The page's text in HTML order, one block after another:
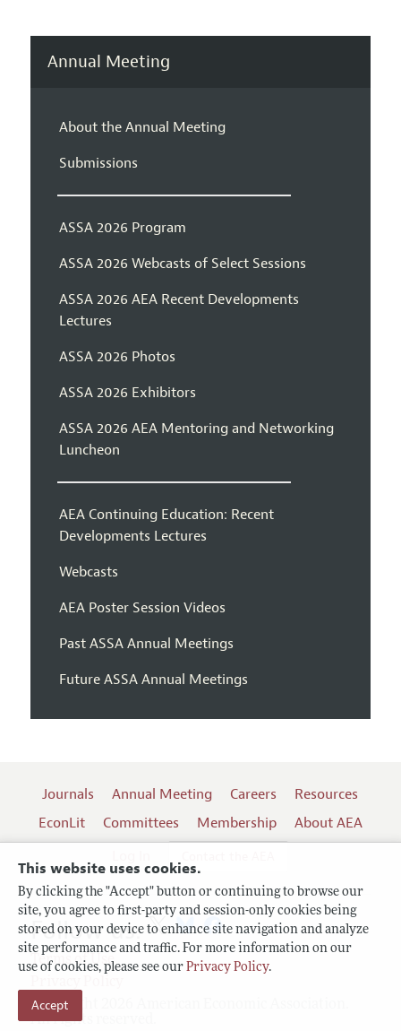
This website uses cookies.
By clicking the "Accept" button or continuing to browse our
site, you agree to first-party and session-only cookies being
stored on your device to enhance site navigation and analyze
site performance and traffic. For more information on our
use of cookies, please see our Privacy Policy.
Accept
Annual Meeting
About the Annual Meeting
Submissions
ASSA 2026 Program
ASSA 2026 Webcasts of Select Sessions
ASSA 2026 AEA Recent Developments
Lectures
ASSA 2026 Photos
ASSA 2026 Exhibitors
ASSA 2026 AEA Mentoring and Networking
Luncheon
AEA Continuing Education: Recent
Developments Lectures
Webcasts
AEA Poster Session Videos
Past ASSA Annual Meetings
Future ASSA Annual Meetings
Journals Annual Meeting Careers
Resources
EconLit
Committees Membership
About AEA
Terms of Use
Copyright 2026 American Economic Association.
All rights reserved.
Follow us: